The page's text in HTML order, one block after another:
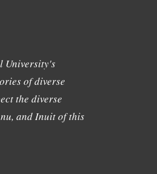
University's
of diverse
the diverse
and Inuit of this